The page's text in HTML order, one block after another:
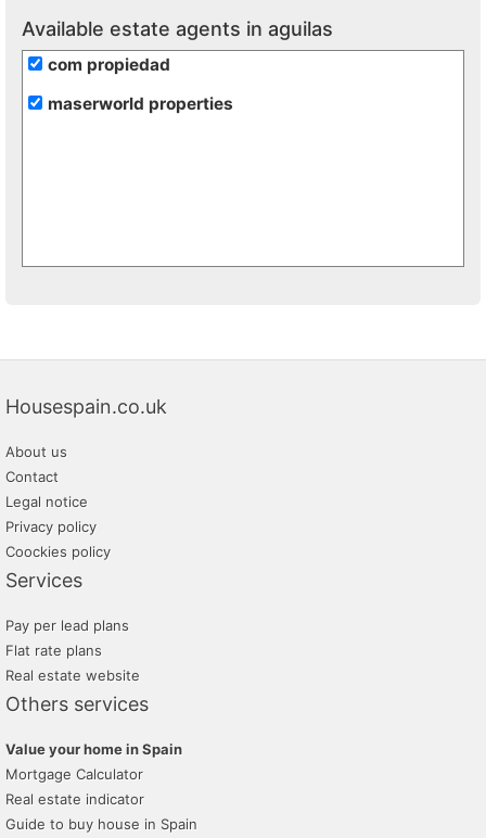
Available estate agents in aguilas
com propiedad
maserworld properties
Housespain.co.uk
About us
Contact
Legal notice
Privacy policy
Coockies policy
Services
Pay per lead plans
Flat rate plans
Real estate website
Others services
Value your home in Spain
Mortgage Calculator
Real estate indicator
Guide to buy house in Spain